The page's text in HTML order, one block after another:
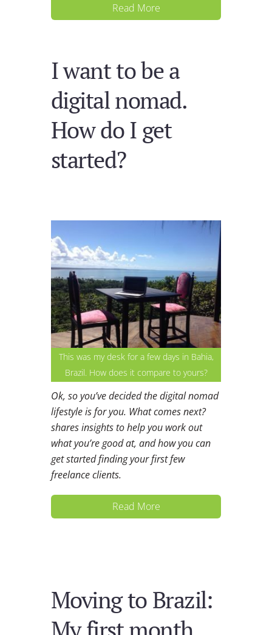
Read More
I want to be a
digital nomad.
How do I get
started?
This was my desk for a few days in Bahia,
Brazil. How does it compare to yours?
Ok, so you’ve decided the digital nomad
lifestyle is for you. What comes next?
shares insights to help you work out
what you’re good at, and how you can
get started finding your first few
freelance clients.
Read More
Moving to Brazil: